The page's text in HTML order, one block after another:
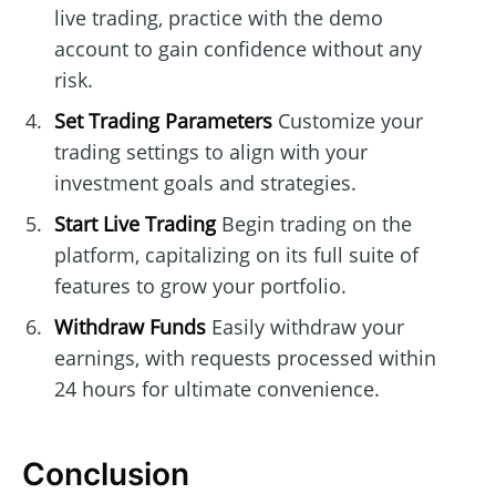
live trading, practice with the demo
account to gain confidence without any
risk.
Set Trading ParametersCustomize your
trading settings to align with your
investment goals and strategies.
Start Live TradingBegin trading on the
platform, capitalizing on its full suite of
features to grow your portfolio.
Withdraw FundsEasily withdraw your
earnings, with requests processed within
24 hours for ultimate convenience.
Conclusion